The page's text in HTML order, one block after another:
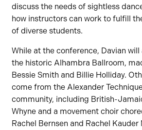
discuss the needs of sightless
how instructors can work to fulfill
of diverse students.
While at the conference, Davian
the historic Alhambra Ballroom,
Bessie Smith and Billie Holliday.
come from the Alexander
community, including British-
Whyne and a movement choir
Rachel Bernsen and Rachel Kauder